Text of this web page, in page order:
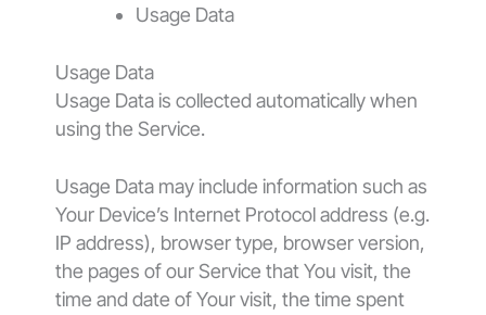
Usage Data
Usage Data
Usage Data is collected automatically when
using the Service.
Usage Data may include information such as
Your Device’s Internet Protocol address (e.g.
IP address), browser type, browser version,
the pages of our Service that You visit, the
time and date of Your visit, the time spent